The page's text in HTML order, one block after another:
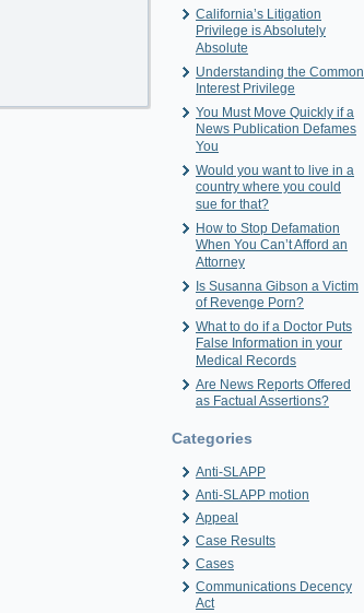
California’s Litigation
Privilege is Absolutely
Absolute
Understanding the Common
Interest Privilege
You Must Move Quickly if a
News Publication Defames
You
Would you want to live in a
country where you could
sue for that?
How to Stop Defamation
When You Can’t Afford an
Attorney
Is Susanna Gibson a Victim
of Revenge Porn?
What to do if a Doctor Puts
False Information in your
Medical Records
Are News Reports Offered
as Factual Assertions?
Categories
Anti-SLAPP
Anti-SLAPP motion
Appeal
Case Results
Cases
Communications Decency
Act